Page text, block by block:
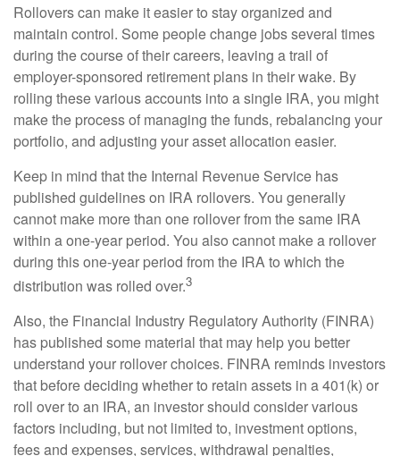
Rollovers can make it easier to stay organized and
maintain control. Some people change jobs several times
during the course of their careers, leaving a trail of
employer-sponsored retirement plans in their wake. By
rolling these various accounts into a single IRA, you might
make the process of managing the funds, rebalancing your
portfolio, and adjusting your asset allocation easier.
Keep in mind that the Internal Revenue Service has
published guidelines on IRA rollovers. You generally
cannot make more than one rollover from the same IRA
within a one-year period. You also cannot make a rollover
during this one-year period from the IRA to which the
distribution was rolled over.3
Also, the Financial Industry Regulatory Authority (FINRA)
has published some material that may help you better
understand your rollover choices. FINRA reminds investors
that before deciding whether to retain assets in a 401(k) or
roll over to an IRA, an investor should consider various
factors including, but not limited to, investment options,
fees and expenses, services, withdrawal penalties,